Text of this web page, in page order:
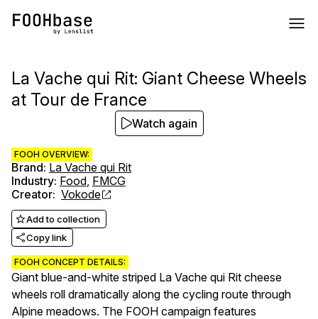
La Vache qui Rit: Giant Cheese Wheels
at Tour de France
FOOH OVERVIEW:
Brand: La Vache qui Rit
Industry: Food, FMCG
Creator: Vokode
Add to collection
Copy link
FOOH CONCEPT DETAILS:
Giant blue-and-white striped La Vache qui Rit cheese
wheels roll dramatically along the cycling route through
Alpine meadows. The FOOH campaign features
Watch again